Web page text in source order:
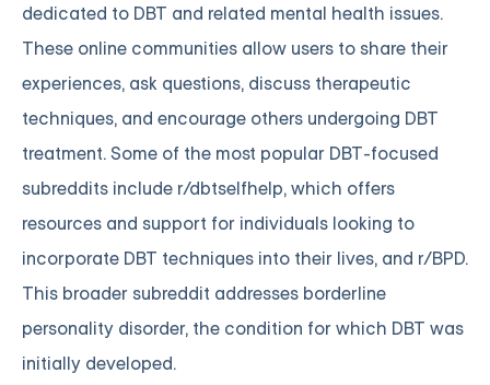
dedicated to DBT and related mental health issues.
These online communities allow users to share their
experiences, ask questions, discuss therapeutic
techniques, and encourage others undergoing DBT
treatment. Some of the most popular DBT-focused
subreddits include r/dbtselfhelp, which offers
resources and support for individuals looking to
incorporate DBT techniques into their lives, and r/BPD.
This broader subreddit addresses borderline
personality disorder, the condition for which DBT was
initially developed.